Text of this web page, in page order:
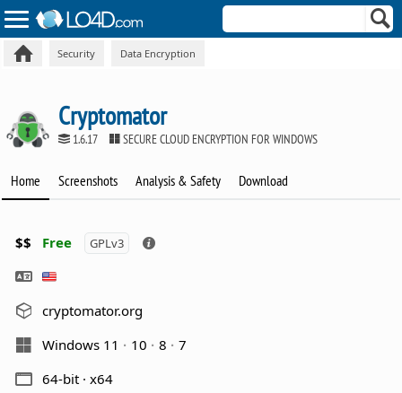
Security Data Encryption
Cryptomator
1.6.17 SECURE CLOUD ENCRYPTION FOR WINDOWS
Home Screenshots Analysis & Safety Download
$$ Free GPLv3
cryptomator.org
Windows 11
10 8
7
64-bit · x64